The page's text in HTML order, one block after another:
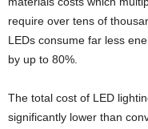
require over tens of
LEDs consume far less
by up to 80%.
The total cost of LED
significantly lower than